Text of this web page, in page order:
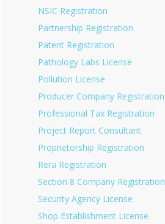
NSIC Registration
Partnership Registration
Patent Registration
Pathology Labs License
Pollution License
Producer Company Registration
Professional Tax Registration
Project Report Consultant
Proprietorship Registration
Rera Registration
Section 8 Company Registration
Security Agency License
Shop Establishment License